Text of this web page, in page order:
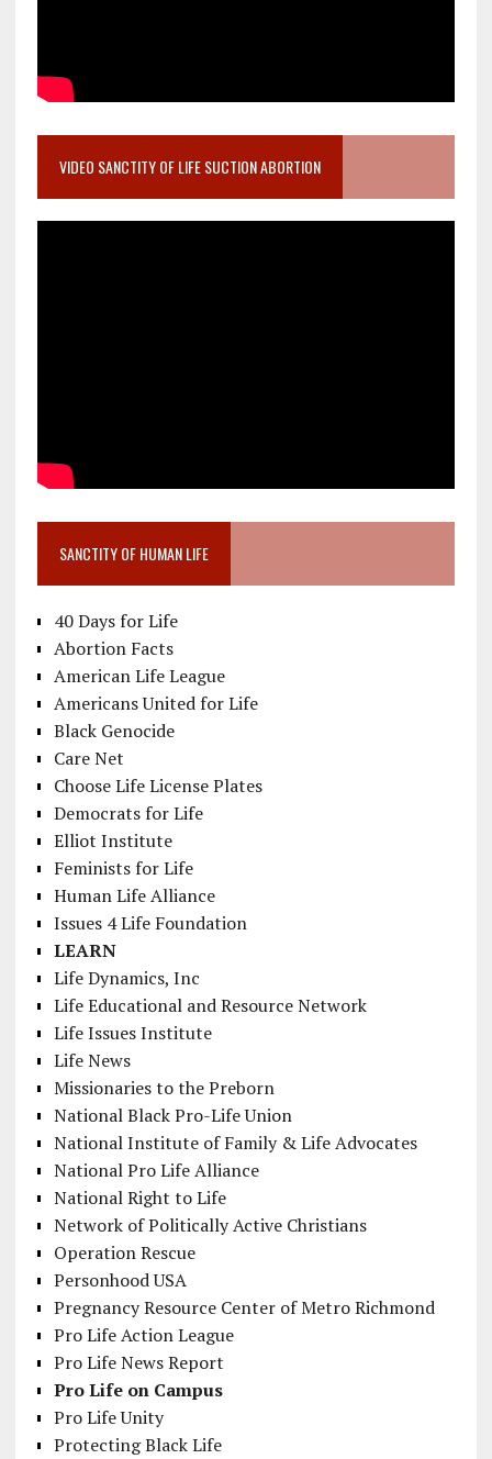
VIDEO SANCTITY OF LIFE SUCTION ABORTION
SANCTITY OF HUMAN LIFE
40 Days for Life
Abortion Facts
American Life League
Americans United for Life
Black Genocide
Care Net
Choose Life License Plates
Democrats for Life
Elliot Institute
Feminists for Life
Human Life Alliance
Issues 4 Life Foundation
LEARN
Life Dynamics, Inc
Life Educational and Resource Network
Life Issues Institute
Life News
Missionaries to the Preborn
National Black Pro-Life Union
National Institute of Family & Life Advocates
National Pro Life Alliance
National Right to Life
Network of Politically Active Christians
Operation Rescue
Personhood USA
Pregnancy Resource Center of Metro Richmond
Pro Life Action League
Pro Life News Report
Pro Life on Campus
Pro Life Unity
Protecting Black Life